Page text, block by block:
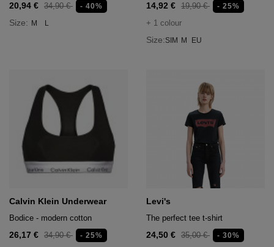
20,94 € 34,90 € - 40%
Size: M L
14,92 € 19,90 € - 25%
+ 1 colour
Size:SIM M EU
Calvin Klein Underwear
Bodice - modern cotton
26,17 € 34,90 € - 25%
Levi's
The perfect tee t-shirt
24,50 € 35,00 € - 30%